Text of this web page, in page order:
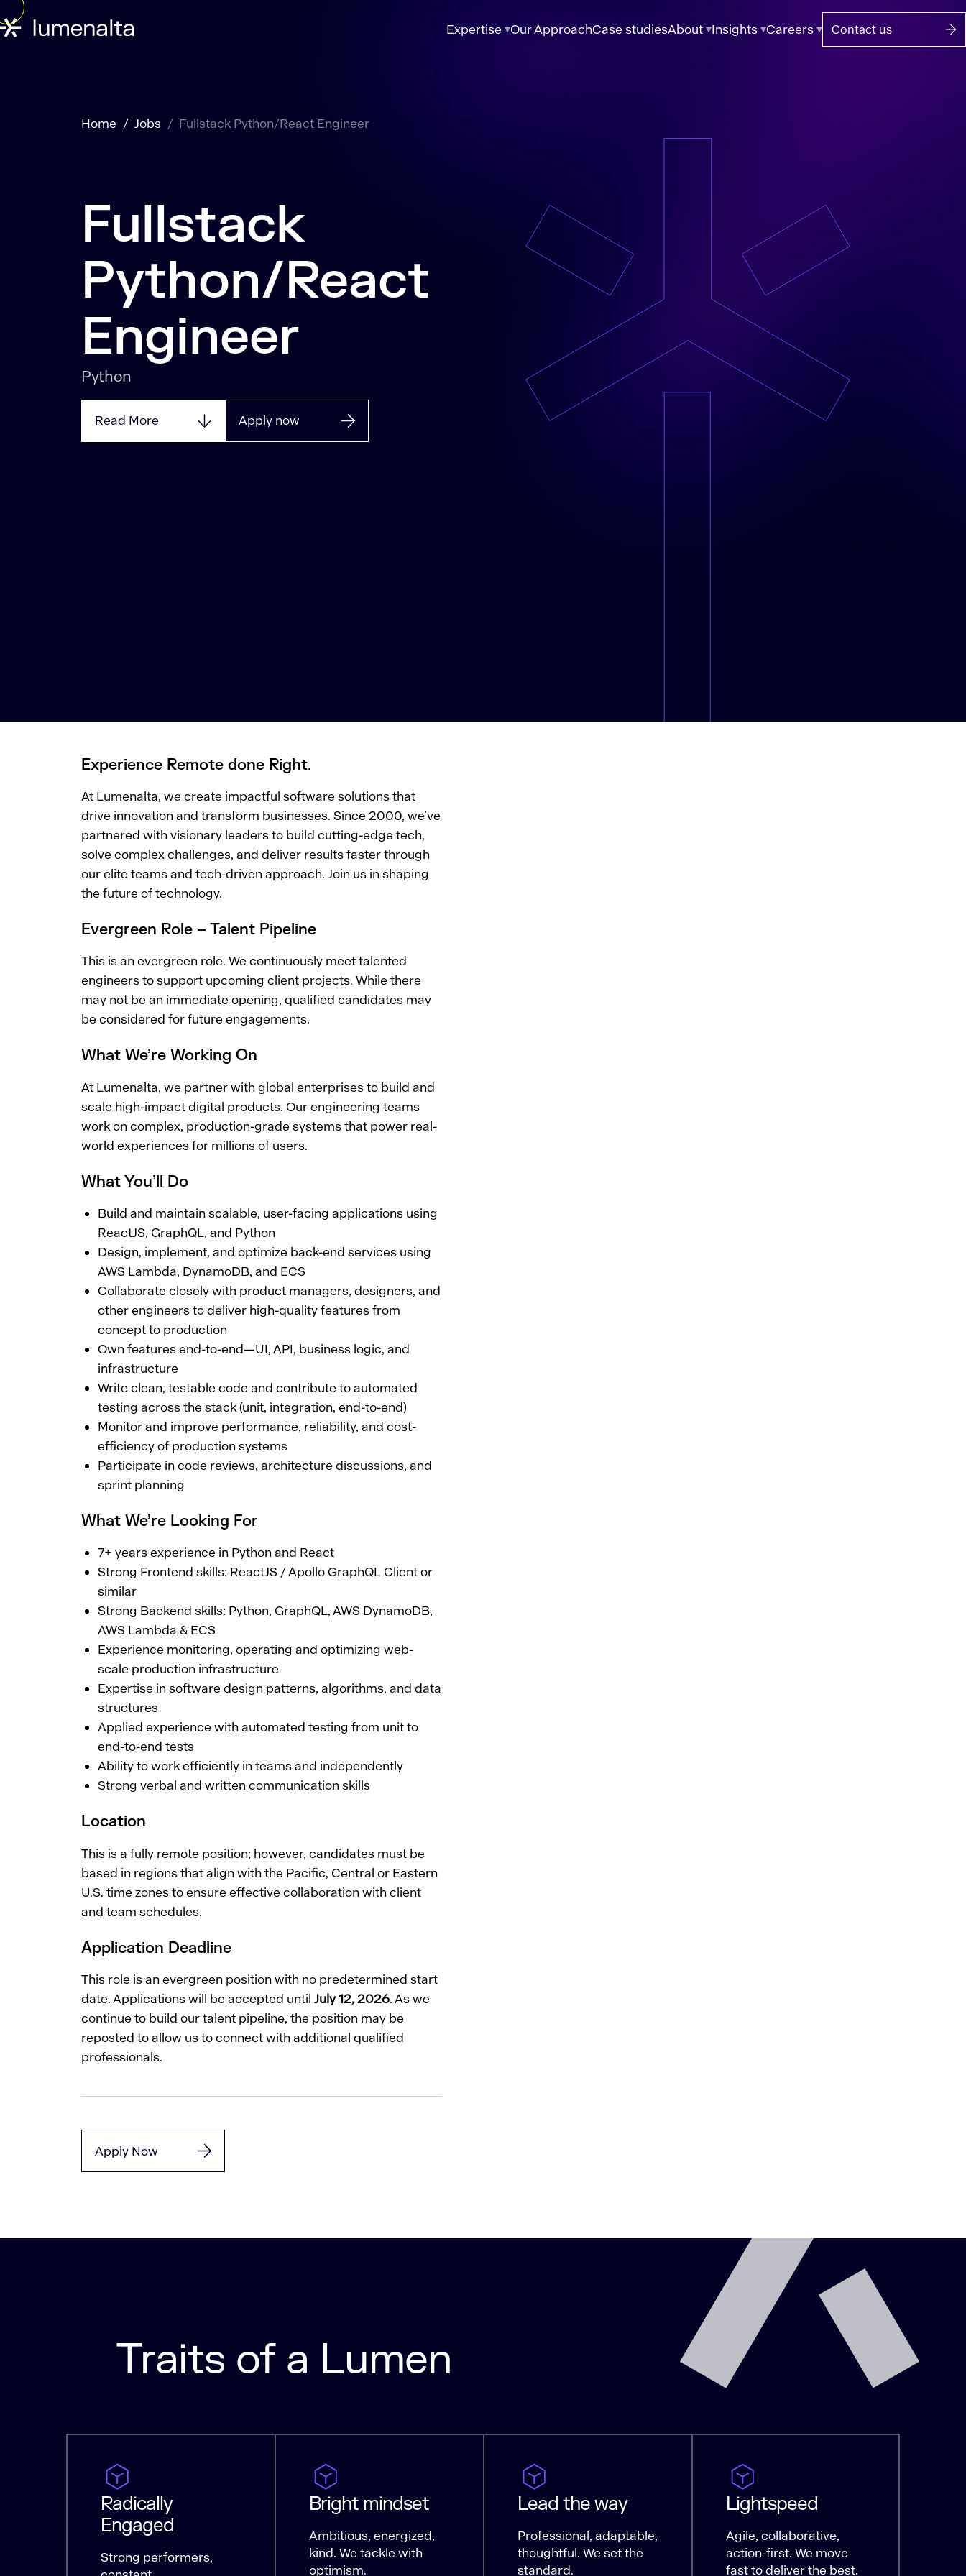
Expertise Our ApproachCase studiesAbout Insights Careers Contact us
Home Jobs Fullstack Python/React Engineer
Fullstack
Python/React
Engineer
Python
Read More Apply now
Experience Remote done Right.
At Lumenalta, we create impactful software solutions that
drive innovation and transform businesses. Since 2000, we’ve
partnered with visionary leaders to build cutting-edge tech,
solve complex challenges, and deliver results faster through
our elite teams and tech-driven approach. Join us in shaping
the future of technology.
Evergreen Role – Talent Pipeline
This is an evergreen role. We continuously meet talented
engineers to support upcoming client projects. While there
may not be an immediate opening, qualified candidates may
be considered for future engagements.
What We’re Working On
At Lumenalta, we partner with global enterprises to build and
scale high-impact digital products. Our engineering teams
work on complex, production-grade systems that power real-
world experiences for millions of users.
What You’ll Do
Build and maintain scalable, user-facing applications using
ReactJS, GraphQL, and Python
Design, implement, and optimize back-end services using
AWS Lambda, DynamoDB, and ECS
Collaborate closely with product managers, designers, and
other engineers to deliver high-quality features from
concept to production
Own features end-to-end—UI, API, business logic, and
infrastructure
Write clean, testable code and contribute to automated
testing across the stack (unit, integration, end-to-end)
Monitor and improve performance, reliability, and cost-
efficiency of production systems
Participate in code reviews, architecture discussions, and
sprint planning
What We’re Looking For
7+ years experience in Python and React
Strong Frontend skills: ReactJS / Apollo GraphQL Client or
similar
Strong Backend skills: Python, GraphQL, AWS DynamoDB,
AWS Lambda & ECS
Experience monitoring, operating and optimizing web-
scale production infrastructure
Expertise in software design patterns, algorithms, and data
structures
Applied experience with automated testing from unit to
end-to-end tests
Ability to work efficiently in teams and independently
Strong verbal and written communication skills
Location
This is a fully remote position; however, candidates must be
based in regions that align with the Pacific, Central or Eastern
U.S. time zones to ensure effective collaboration with client
and team schedules.
Application Deadline
This role is an evergreen position with no predetermined start
date. Applications will be accepted untilJuly 12, 2026. As we
continue to build our talent pipeline, the position may be
reposted to allow us to connect with additional qualified
professionals.
Apply Now
Traits of a Lumen
Radically
Engaged
Strong performers,
Bright mindset
Ambitious, energized,
kind. We tackle with
optimism.
Lead the way
Professional, adaptable,
thoughtful. We set the
standard.
Lightspeed
Agile, collaborative,
action-first. We move
fast to deliver the best.